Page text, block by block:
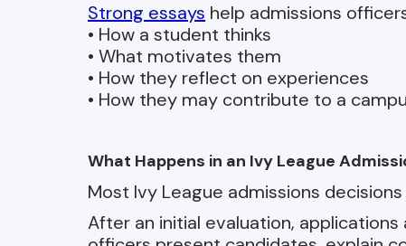
Strong essays help admissions
• How a student thinks
• What motivates them
• How they reflect on experiences
• How they may contribute to a
What Happens in an Ivy League
Most Ivy League admissions
After an initial evaluation, applications